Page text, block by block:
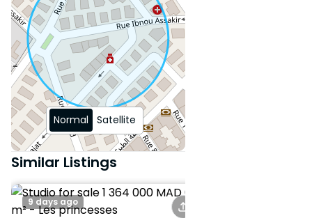
Normal Satellite
Similar Listings
9 days ago